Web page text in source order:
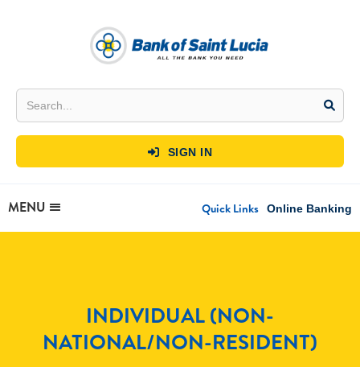
 SIGN IN
MENU Quick Links Online Banking
INDIVIDUAL (NON-
NATIONAL/NON-RESIDENT)